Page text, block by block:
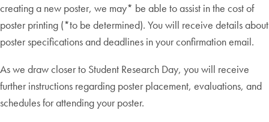
creating a new poster, we may* be able to assist in the cost of
poster printing (*to be determined). You will receive details about
poster specifications and deadlines in your confirmation email.
As we draw closer to Student Research Day, you will receive
further instructions regarding poster placement, evaluations, and
schedules for attending your poster.